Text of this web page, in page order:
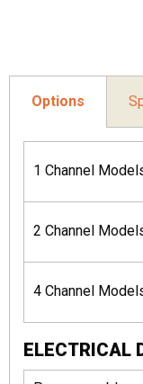
Options
1 Channel
2 Channel
4 Channel
ELECTRICAL